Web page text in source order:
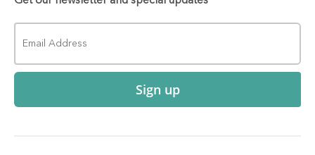
Sign up